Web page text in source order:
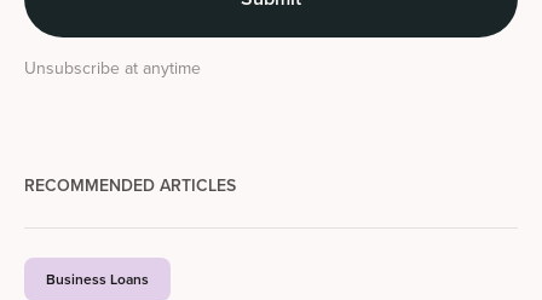
Unsubscribe at anytime
RECOMMENDED ARTICLES
Business Loans